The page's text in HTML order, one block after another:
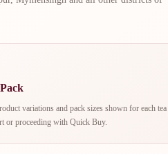
variations and pack sizes shown for each tea
or proceeding with Quick Buy.